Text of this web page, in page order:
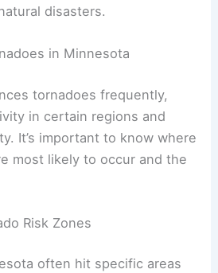
tornado tracks and their
remains aware and
Does Wisconsin Get
and Facts
in Minnesota
tornadoes frequently,
It’s important to know where